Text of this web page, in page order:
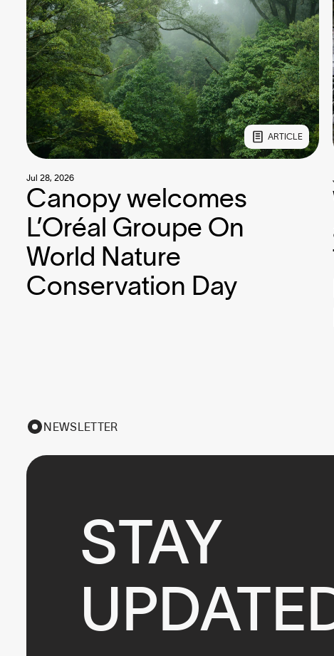
ARTICLE
Canopy welcomes
L’Oréal Groupe On
World Nature
Conservation Day
Jul 28, 2026
NEWSLETTER
STAY